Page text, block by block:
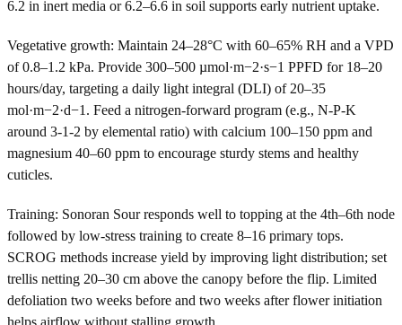
6.2 in inert media or 6.2–6.6 in soil supports early nutrient uptake.
Vegetative growth: Maintain 24–28°C with 60–65% RH and a VPD
of 0.8–1.2 kPa. Provide 300–500 µmol·m−2·s−1 PPFD for 18–20
hours/day, targeting a daily light integral (DLI) of 20–35
mol·m−2·d−1. Feed a nitrogen-forward program (e.g., N-P-K
around 3-1-2 by elemental ratio) with calcium 100–150 ppm and
magnesium 40–60 ppm to encourage sturdy stems and healthy
cuticles.
Training: Sonoran Sour responds well to topping at the 4th–6th node
followed by low-stress training to create 8–16 primary tops.
SCROG methods increase yield by improving light distribution; set
trellis netting 20–30 cm above the canopy before the flip. Limited
defoliation two weeks before and two weeks after flower initiation
helps airflow without stalling growth.